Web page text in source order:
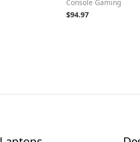
Console Gaming
$94.97